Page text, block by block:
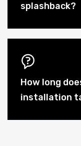
splashback?
How long
installation